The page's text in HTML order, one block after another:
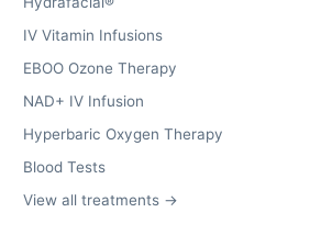
IV Vitamin Infusions
EBOO Ozone Therapy
NAD+ IV Infusion
Hyperbaric Oxygen Therapy
Blood Tests
View all treatments →